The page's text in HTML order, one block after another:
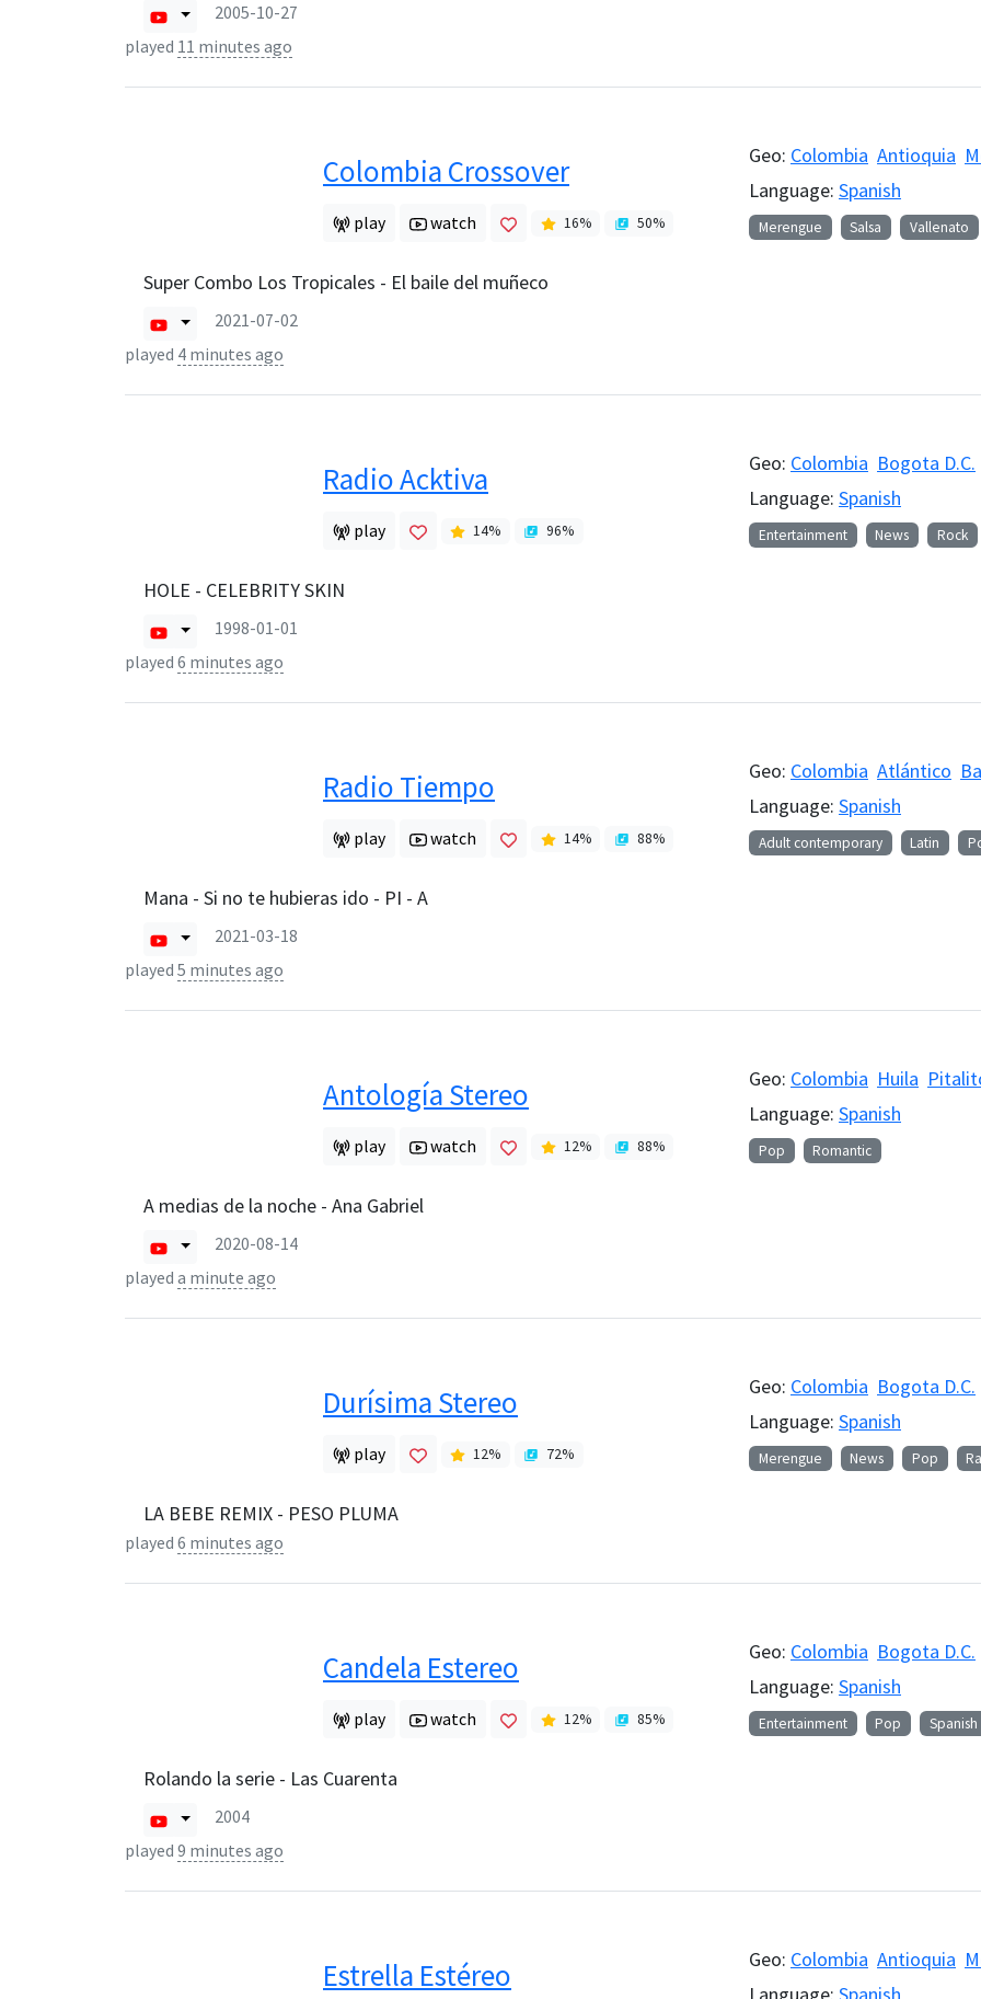
2005-10-27
played 11 minutes ago
Colombia Crossover
play watch 16% 50%
Geo: Colombia Antioquia
Language: Spanish
Merengue Salsa Vallenato
Super Combo Los Tropicales - El baile del muñeco
2021-07-02
played 4 minutes ago
Radio Acktiva
play 14% 96%
Geo: Colombia Bogota D.C.
Language: Spanish
Entertainment News Rock
HOLE - CELEBRITY SKIN
1998-01-01
played 6 minutes ago
Radio Tiempo
play watch 14% 88%
Geo: Colombia Atlántico
Language: Spanish
Adult contemporary Latin
Mana - Si no te hubieras ido - PI - A
2021-03-18
played 5 minutes ago
Antología Stereo
play watch 12% 88%
Geo: Colombia Huila
Language: Spanish
Pop Romantic
A medias de la noche - Ana Gabriel
2020-08-14
played a minute ago
Durísima Stereo
play 12% 72%
Geo: Colombia Bogota D.C.
Language: Spanish
Merengue News Pop
LA BEBE REMIX - PESO PLUMA
played 6 minutes ago
Candela Estereo
play watch 12% 85%
Geo: Colombia Bogota D.C.
Language: Spanish
Entertainment Pop Spanish
Rolando la serie - Las Cuarenta
2004
played 9 minutes ago
Estrella Estéreo Geo: Colombia Antioquia
Language: Spanish